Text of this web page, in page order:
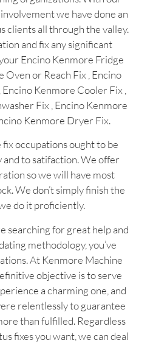
we have done an
clients all through the valley.
and fix any significant
Encino Kenmore Fridge
Oven or Reach Fix , Encino
Kenmore Cooler Fix ,
Fix , Encino Kenmore
Kenmore Dryer Fix.
occupations ought to be
and to satifaction. We offer
so we will have most
We don’t simply finish the
do it proficiently.
searching for great help and
methodology, you’ve
At Kenmore Machine
objective is to serve
a charming one, and
relentlessly to guarantee
than fulfilled. Regardless
fixes you want, we can deal